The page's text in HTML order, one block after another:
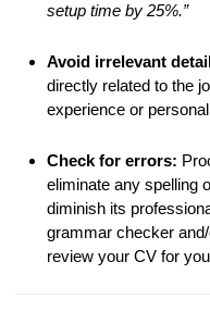
setup time by 25%.”
Avoid irrelevant
directly related to the
experience or
Check for errors:
eliminate any spelling
diminish its
grammar checker
review your CV for